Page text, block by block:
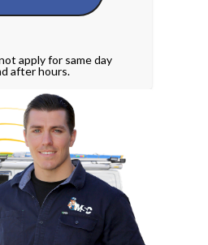
apply for same day
after hours.